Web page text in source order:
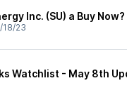
Inc. (SU) a Buy Now?
18/23
Watchlist - May 8th